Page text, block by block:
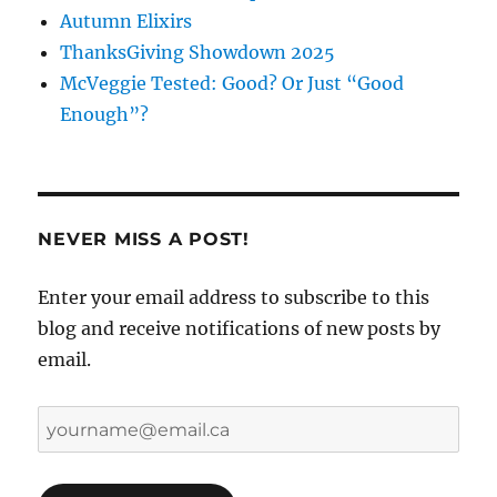
Autumn Elixirs
ThanksGiving Showdown 2025
McVeggie Tested: Good? Or Just “Good
Enough”?
NEVER MISS A POST!
Enter your email address to subscribe to this
blog and receive notifications of new posts by
email.
yourname@email.ca